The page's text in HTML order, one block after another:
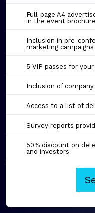
Full-page A4
in the event brochure
Inclusion in pre-
marketing campaigns
5 VIP passes for
Inclusion of
Access to a list of
Survey reports
50% discount on
and investors